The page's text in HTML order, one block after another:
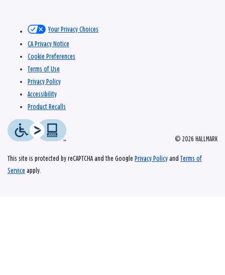
© 2026 HALLMARK
Your Privacy Choices
CA Privacy Notice
Cookie Preferences
Terms of Use
Privacy Policy
Accessibility
Product Recalls
This site is protected by reCAPTCHA and the Google Privacy Policy and Terms of
Service apply.